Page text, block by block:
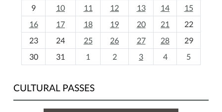
h
-
9
10 11 12 13 14
15
16
17 18 19 20 21
22
23
24 25 26 27 28
29
30
31 1 2 3 4 5
CULTURAL PASSES